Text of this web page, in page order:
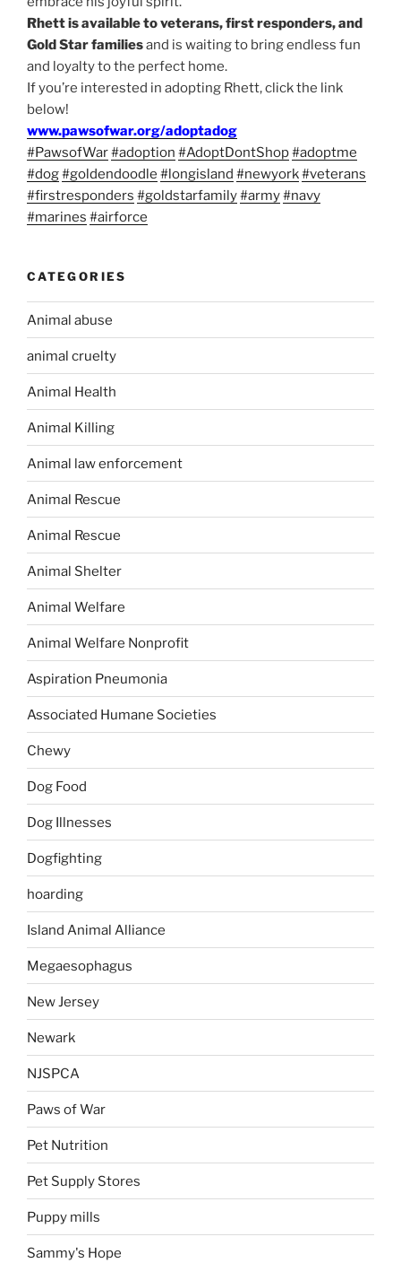
Rhett is available to veterans, first responders, and
Gold Star familiesand is waiting to bring endless fun
and loyalty to the perfect home.
If you’re interested in adopting Rhett, click the link
below!
www.pawsofwar.org/adoptadog
#PawsofWar#adoption #AdoptDontShop#adoptme
#dog#goldendoodle #longisland #newyork#veterans
#firstresponders #goldstarfamily#army#navy
#marines #airforce
CATEGORIES
Animal abuse
animal cruelty
Animal Health
Animal Killing
Animal law enforcement
Animal Rescue
Animal Rescue
Animal Shelter
Animal Welfare
Animal Welfare Nonprofit
Aspiration Pneumonia
Associated Humane Societies
Chewy
Dog Food
Dog Illnesses
Dogfighting
hoarding
Island Animal Alliance
Megaesophagus
New Jersey
Newark
NJSPCA
Paws of War
Pet Nutrition
Pet Supply Stores
Puppy mills
Sammy's Hope